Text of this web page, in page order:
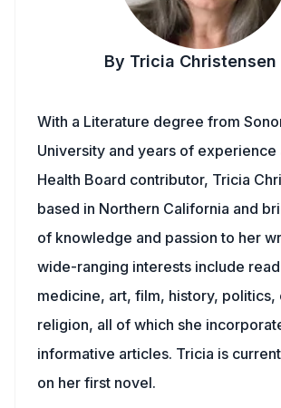
By Tricia Christensen
With a Literature degree from
University and years of experience
Health Board contributor, Tricia
based in Northern California and
of knowledge and passion to her
wide-ranging interests include
medicine, art, film, history, politics,
religion, all of which she
informative articles. Tricia is
on her first novel.